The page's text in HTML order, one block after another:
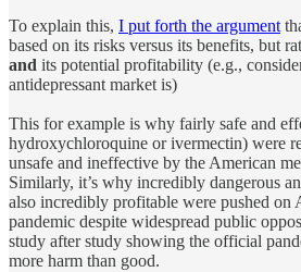
To explain this, I put forth the argument
based on its risks versus its benefits, but
and its potential profitability (e.g.,
antidepressant market is)
This for example is why fairly safe and
hydroxychloroquine or ivermectin) were
unsafe and ineffective by the American
Similarly, it’s why incredibly dangerous
also incredibly profitable were pushed on
pandemic despite widespread public
study after study showing the official
more harm than good.